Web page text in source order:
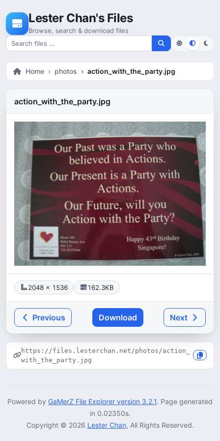
Lester Chan's Files
Browse, search & download files
Search for files
Home photos action_with_the_party.jpg
action_with_the_party.jpg
2048 × 1536 162.3KB
Previous Download Next
https://files.lesterchan.net/photos/action_
with_the_party.jpg
Powered by GaMerZ File Explorer version 3.2.1. Page generated
in 0.02350s.
Copyright © 2026 Lester Chan, All Rights Reserved.